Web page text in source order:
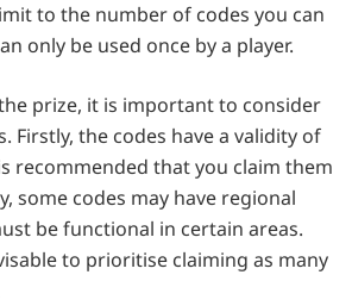
to the number of codes you can
only be used once by a player.
prize, it is important to consider
Firstly, the codes have a validity of
recommended that you claim them
some codes may have regional
be functional in certain areas.
to prioritise claiming as many